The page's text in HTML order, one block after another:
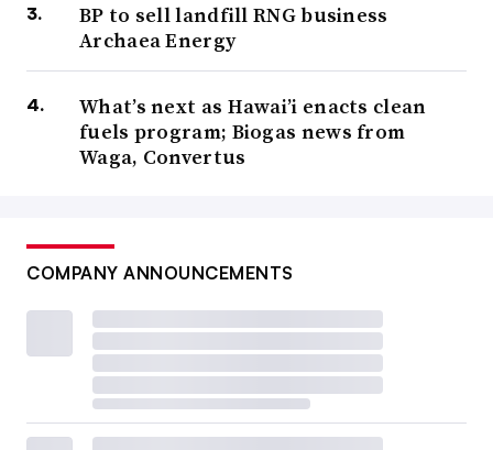
BP to sell landfill RNG business
Archaea Energy
What’s next as Hawai’i enacts clean
fuels program; Biogas news from
Waga, Convertus
COMPANY ANNOUNCEMENTS